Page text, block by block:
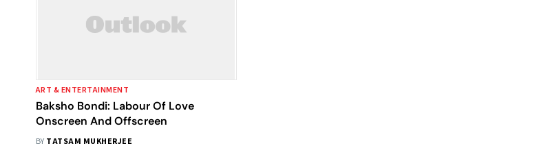
ART & ENTERTAINMENT
Baksho Bondi: Labour Of Love
Onscreen And Offscreen
BY TATSAM MUKHERJEE